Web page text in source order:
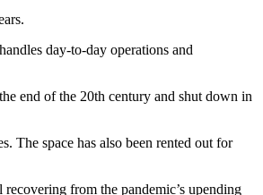
day-to-day operations and
end of the 20th century and shut down in
The space has also been rented out for
from the pandemic’s upending